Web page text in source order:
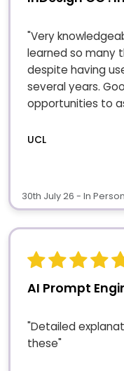
"Very
learned so many
despite having
several years.
opportunities to
UCL
30th July 26 - In
AI Prompt
"Detailed
these"